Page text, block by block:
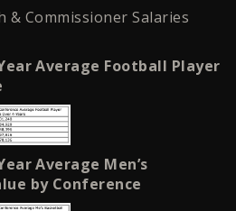
& Commissioner Salaries
Average Football Player
Average Men’s
by Conference